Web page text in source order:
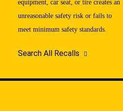
equipment, car seat, or tire creates an
unreasonable safety risk or fails to
meet minimum safety standards.
Search All Recalls